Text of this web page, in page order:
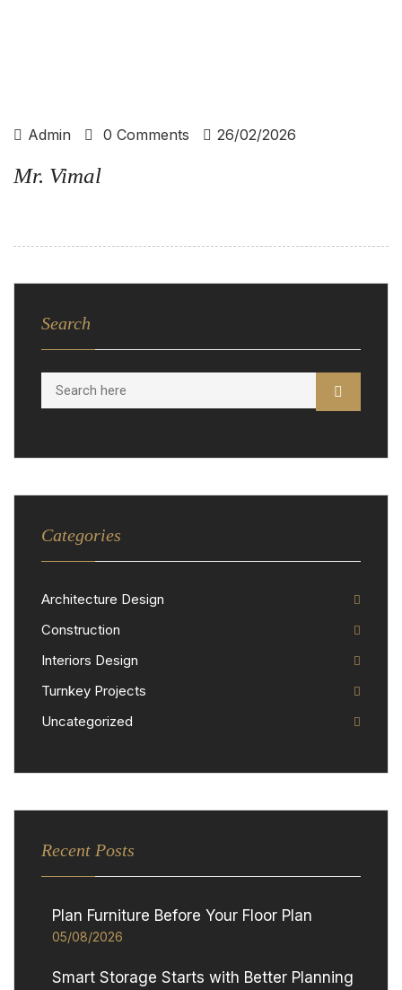
Admin 0 Comments 26/02/2026
Mr. Vimal
Search
Categories
Architecture Design
Construction
Interiors Design
Turnkey Projects
Uncategorized
Recent Posts
Plan Furniture Before Your Floor Plan
05/08/2026
Smart Storage Starts with Better Planning